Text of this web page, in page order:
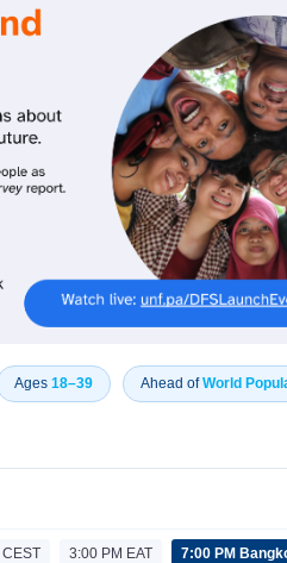
Ages 18–39 Ahead ofWorld
3:00 PM EAT 7:00 PM